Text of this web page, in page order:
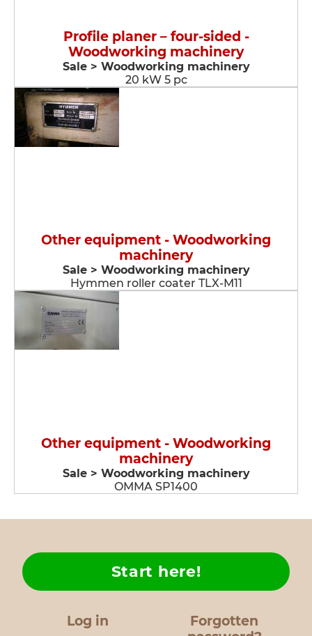
Profile planer – four-sided -
Woodworking machinery
Sale > Woodworking machinery
20 kW 5 pc
Other equipment - Woodworking
machinery
Sale > Woodworking machinery
Hymmen roller coater TLX-M11
Other equipment - Woodworking
machinery
Sale > Woodworking machinery
OMMA SP1400
Log in
Forgotten
Start here!